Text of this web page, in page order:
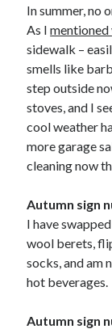
In summer, no
As Imentioned
sidewalk –
smells like
step outside
stoves, and I
cool weather
more garage
cleaning now
Autumn sign
I have
wool berets,
socks, and am
hot beverages.
Autumn sign